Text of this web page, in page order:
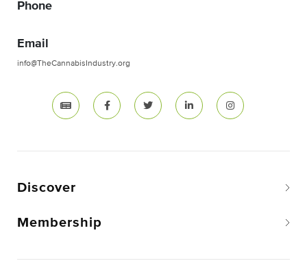
Phone
Email
info@TheCannabisIndustry.org
Discover
Membership